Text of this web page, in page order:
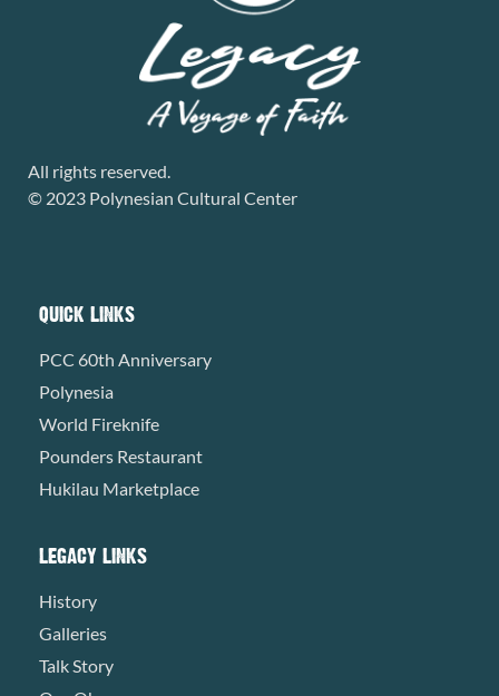
All rights reserved.
© 2023 Polynesian Cultural Center
QUICK LINKS
PCC 60th Anniversary
Polynesia
World Fireknife
Pounders Restaurant
Hukilau Marketplace
LEGACY LINKS
History
Galleries
Talk Story